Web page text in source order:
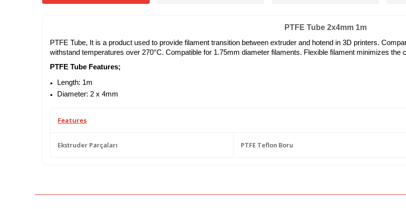
PTFE Tube 2x4mm 1m
PTFE Tube, It is a product used to provide filament transition between extruder and hotend in 3D printers.
withstand temperatures over 270°C. Compatible for 1.75mm diameter filaments. Flexible filament minimizes the
PTFE Tube Features;
Length: 1m
Diameter: 2 x 4mm
Features
Ekstruder Parçaları PTFE Teflon Boru